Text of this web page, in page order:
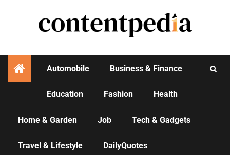
Automobile Business & Finance
Education Fashion Health
Home & Garden Job Tech & Gadgets
Travel & Lifestyle DailyQuotes
AGENCY NEWS